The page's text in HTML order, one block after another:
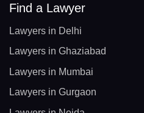
Find a Lawyer
Lawyers in Delhi
Lawyers in Ghaziabad
Lawyers in Mumbai
Lawyers in Gurgaon